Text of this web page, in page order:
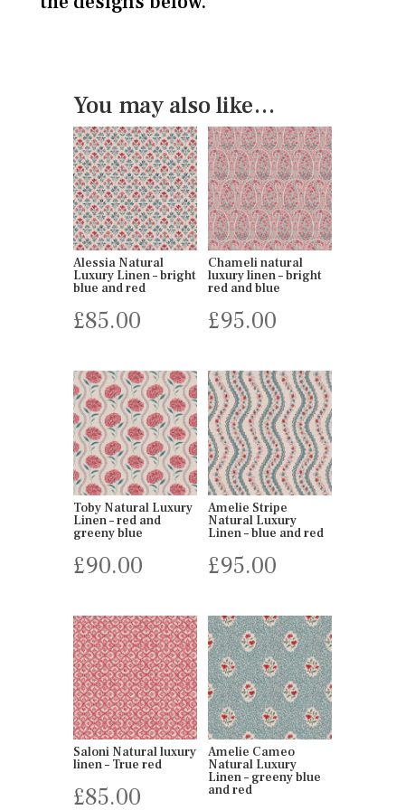
You may also like…
Alessia Natural
Luxury Linen – bright
blue and red
£85.00
Chameli natural
luxury linen – bright
red and blue
£95.00
Toby Natural Luxury
Linen – red and
greeny blue
£90.00
Amelie Stripe
Natural Luxury
Linen – blue and red
£95.00
Saloni Natural luxury
linen – True red
£85.00
Amelie Cameo
Natural Luxury
Linen – greeny blue
and red